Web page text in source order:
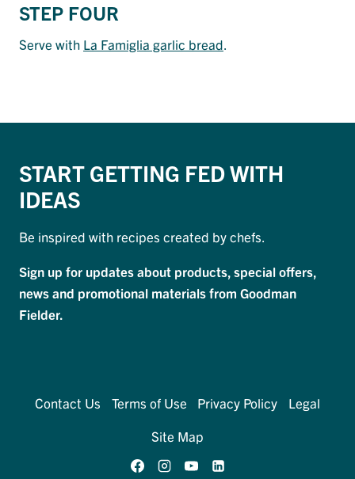
STEP FOUR
Serve with La Famiglia garlic bread.
START GETTING FED WITH
IDEAS
Be inspired with recipes created by chefs.
Sign up for updates about products, special offers,
news and promotional materials from Goodman
Fielder.
Contact Us Terms of Use Privacy Policy
Legal
Site Map